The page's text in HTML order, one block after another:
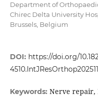
Department of
Chirec Delta University
Brussels, Belgium
DOI: https://doi.org/
Keywords: Nerve repair,